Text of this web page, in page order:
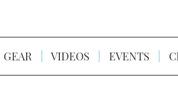
GEAR VIDEOS EVENTS